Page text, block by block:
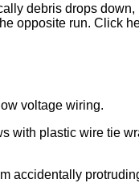
debris drops down,
opposite run. Click
voltage wiring.
with plastic wire tie
accidentally